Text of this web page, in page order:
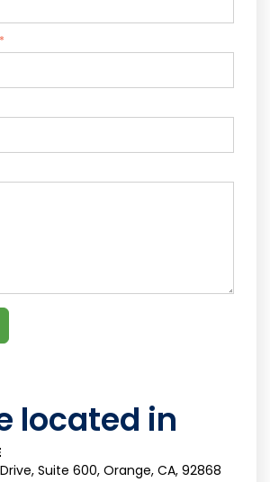
*
located in
Suite 600, Orange, CA, 92868